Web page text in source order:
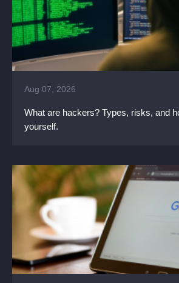
Aug 07, 2026
What are hackers? Types, risks, and
yourself.